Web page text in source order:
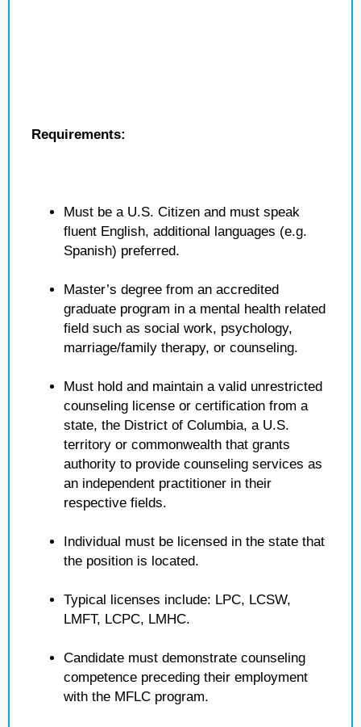
Requirements:
Must be a U.S. Citizen and must speak
fluent English, additional languages (e.g.
Spanish) preferred.
Master’s degree from an accredited
graduate program in a mental health related
field such as social work, psychology,
marriage/family therapy, or counseling.
Must hold and maintain a valid unrestricted
counseling license or certification from a
state, the District of Columbia, a U.S.
territory or commonwealth that grants
authority to provide counseling services as
an independent practitioner in their
respective fields.
Individual must be licensed in the state that
the position is located.
Typical licenses include: LPC, LCSW,
LMFT, LCPC, LMHC.
Candidate must demonstrate counseling
competence preceding their employment
with the MFLC program.